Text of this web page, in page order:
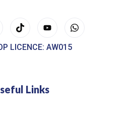
LICENCE: AW015
Links